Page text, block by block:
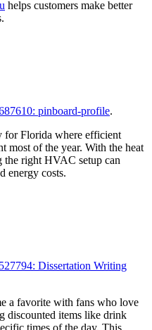
helps customers make better
pinboard-profile.
for Florida where efficient
most of the year. With the heat
right HVAC setup can
energy costs.
Dissertation Writing
a favorite with fans who love
discounted items like drink